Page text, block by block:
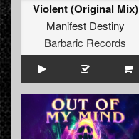
Violent (Original Mix)
Manifest Destiny
Barbaric Records